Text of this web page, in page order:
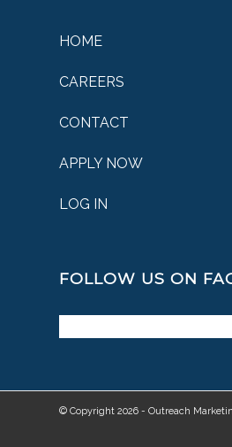
HOME
CAREERS
CONTACT
APPLY NOW
LOG IN
FOLLOW US ON
© Copyright 2026 - Outreach